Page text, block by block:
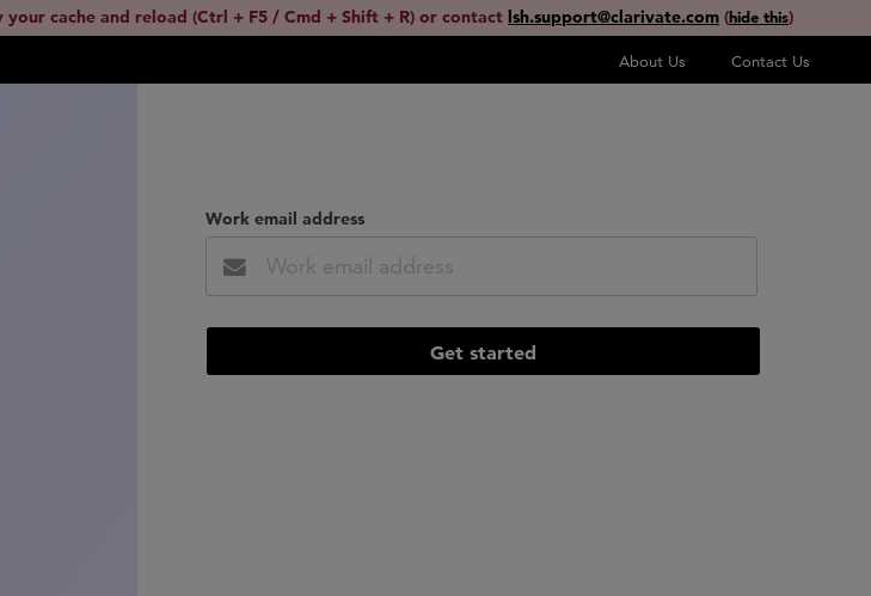
cache and reload (Ctrl + F5 / Cmd + Shift + R) or contact lsh.support@clarivate.com (hide this)
About Us Contact Us
Work email address